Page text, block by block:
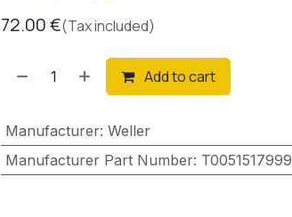
72.00€(Tax included)
Add to cart
Manufacturer: Weller
Manufacturer Part Number: T0051517999